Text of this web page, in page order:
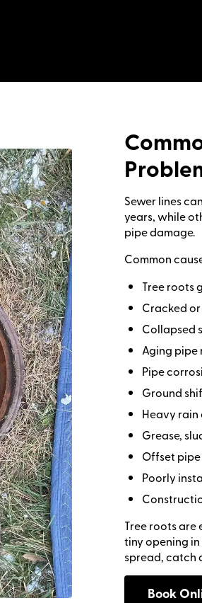
Sewer lines
years, while
pipe damage.
Common
Tree roots
Cracked
Collapsed
Aging pipe
Pipe
Ground
Heavy rain
Grease,
Offset
Poorly
Tree roots are
tiny opening
spread, catch
Book